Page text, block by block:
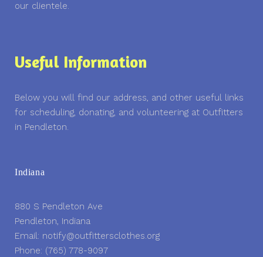
our clientele.
Useful Information
Below you will find our address, and other useful links
for scheduling, donating, and volunteering at Outfitters
in Pendleton.
Indiana
880 S Pendleton Ave
Pendleton, Indiana
Email: notify@outfittersclothes.org
Phone: (765) 778-9097